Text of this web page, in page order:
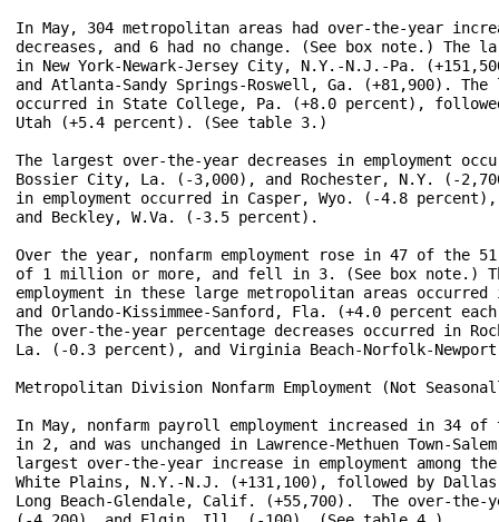
In May, 304 metropolitan areas had over-the-year
decreases, and 6 had no change. (See box note.) The
in New York-Newark-Jersey City, N.Y.-N.J.-Pa.
and Atlanta-Sandy Springs-Roswell, Ga. (+81,900).
occurred in State College, Pa. (+8.0 percent),
Utah (+5.4 percent). (See table 3.)
The largest over-the-year decreases in employment
Bossier City, La. (-3,000), and Rochester, N.Y. (-
in employment occurred in Casper, Wyo. (-4.8
and Beckley, W.Va. (-3.5 percent).
Over the year, nonfarm employment rose in 47 of the
of 1 million or more, and fell in 3. (See box note.)
employment in these large metropolitan areas
and Orlando-Kissimmee-Sanford, Fla. (+4.0 percent
The over-the-year percentage decreases occurred in
La. (-0.3 percent), and Virginia Beach-Norfolk-
Metropolitan Division Nonfarm Employment (Not
In May, nonfarm payroll employment increased in
in 2, and was unchanged in Lawrence-Methuen Town-
largest over-the-year increase in employment among
White Plains, N.Y.-N.J. (+131,100), followed by
Long Beach-Glendale, Calif. (+55,700).  The over-the-